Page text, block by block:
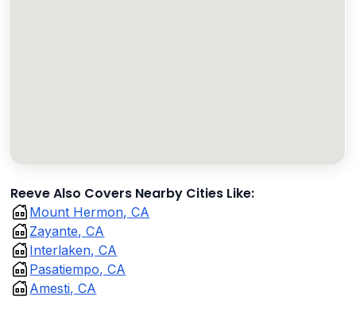
Reeve Also Covers Nearby Cities Like:
Mount Hermon, CA
Zayante, CA
Interlaken, CA
Pasatiempo, CA
Amesti, CA